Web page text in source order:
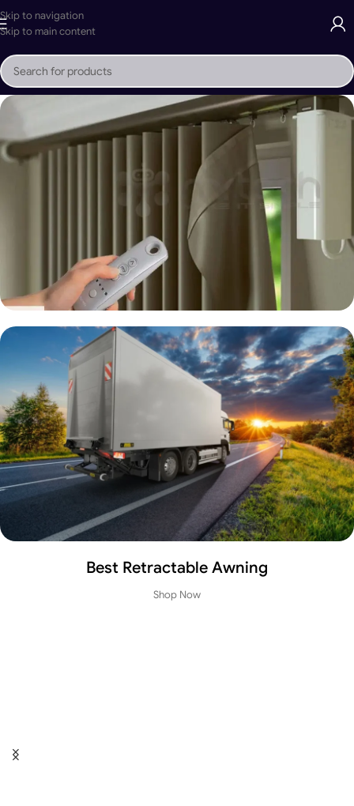
Skip to navigation
Skip to main content
Mr Tech Motorized Louvered Pergola
Buy Now
Motorized Curtain
Mr Tech Blinds Bay Window
View Details
Instant Tail Lift
LOADING – UNLOADING
Best Retractable Awning
Shop Now